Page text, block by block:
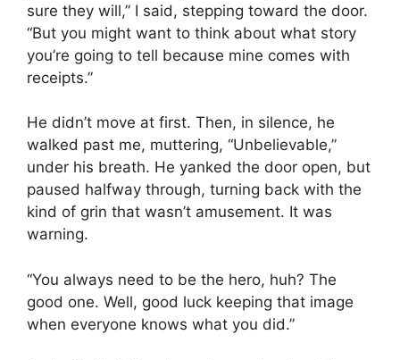
sure they will,” I said, stepping toward the door.
“But you might want to think about what story
you’re going to tell because mine comes with
receipts.”
He didn’t move at first. Then, in silence, he
walked past me, muttering, “Unbelievable,”
under his breath. He yanked the door open, but
paused halfway through, turning back with the
kind of grin that wasn’t amusement. It was
warning.
“You always need to be the hero, huh? The
good one. Well, good luck keeping that image
when everyone knows what you did.”